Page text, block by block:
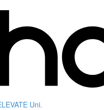
Uni.